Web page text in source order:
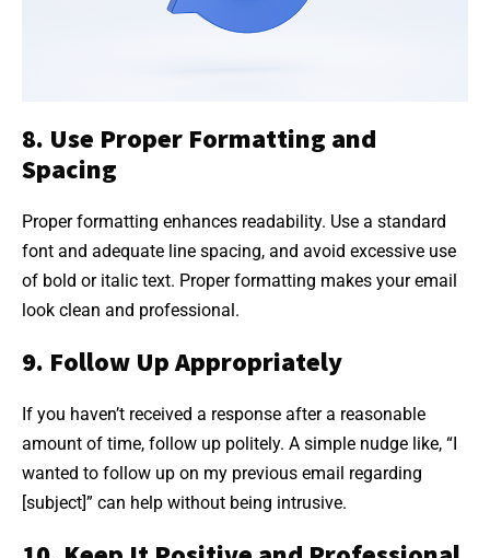
8. Use Proper Formatting and
Spacing
Proper formatting enhances readability. Use a standard
font and adequate line spacing, and avoid excessive use
of bold or italic text. Proper formatting makes your email
look clean and professional.
9. Follow Up Appropriately
If you haven’t received a response after a reasonable
amount of time, follow up politely. A simple nudge like, “I
wanted to follow up on my previous email regarding
[subject]” can help without being intrusive.